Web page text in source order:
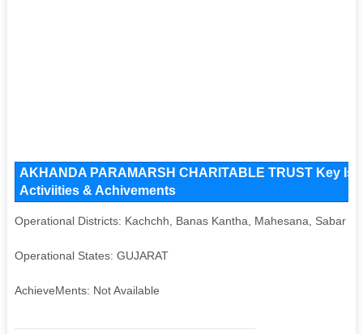
AKHANDA PARAMARSH CHARITABLE TRUST Key
Activiities & Achivements
Operational Districts: Kachchh, Banas Kantha, Mahesana, Sabar
Operational States: GUJARAT
AchieveMents: Not Available